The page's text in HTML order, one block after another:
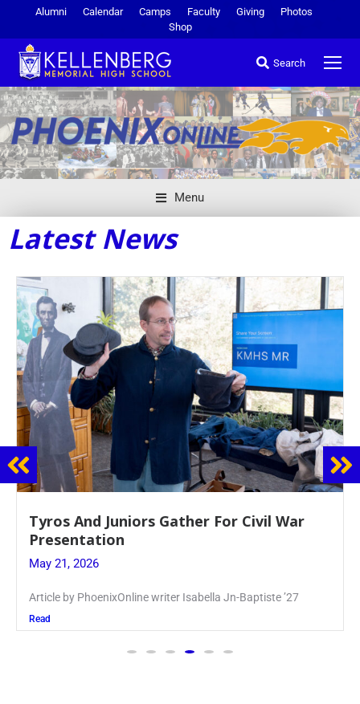
Alumni Calendar Camps Faculty Giving
Photos
Shop
Search
Menu
Latest News
Guidance Dept. Sponsors Sophomore Film
Event
May 20, 2026
Keira Seward said, “It kind of hit
Read